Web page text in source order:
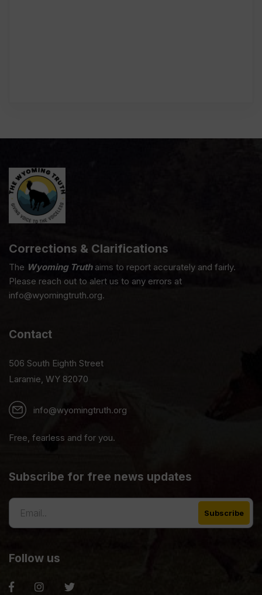
Corrections & Clarifications
The Wyoming Truthaims to report accurately and fairly.
Please reach out to alert us to any errors at
info@wyomingtruth.org.
Contact
506 South Eighth Street
Laramie, WY 82070
info@wyomingtruth.org
Free, fearless and for you.
Subscribe for free news updates
Follow us